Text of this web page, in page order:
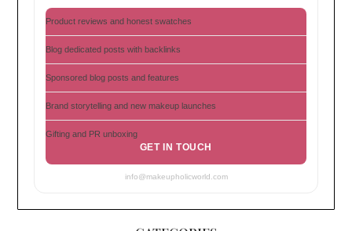
Product reviews and honest swatches
Blog dedicated posts with backlinks
Sponsored blog posts and features
Brand storytelling and new makeup launches
Gifting and PR unboxing
GET IN TOUCH
info@makeupholicworld.com